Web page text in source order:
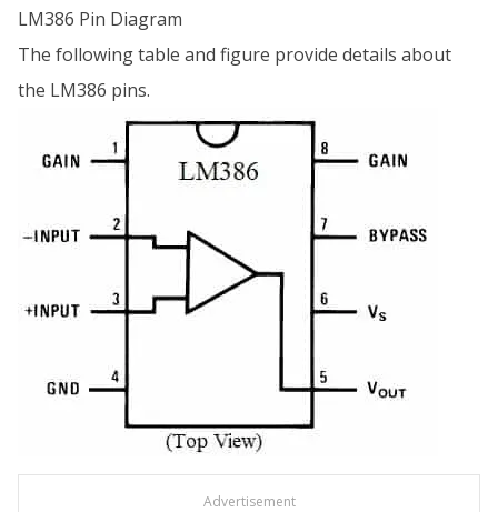
LM386 Pin Diagram
The following table and figure provide details about
the LM386 pins.
Advertisement